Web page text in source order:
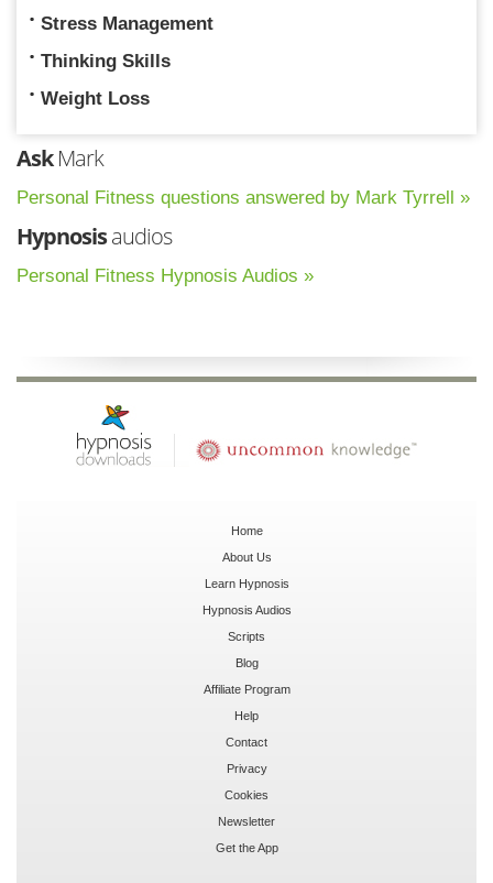
Stress Management
Thinking Skills
Weight Loss
AskMark
Personal Fitness questions answered by Mark Tyrrell »
Hypnosisaudios
Personal Fitness Hypnosis Audios »
Home
About Us
Learn Hypnosis
Hypnosis Audios
Scripts
Blog
Affiliate Program
Help
Contact
Privacy
Cookies
Newsletter
Get the App